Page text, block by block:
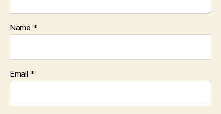
Name *
Email *